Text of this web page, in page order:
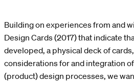
Building on experiences from and
Design Cards (2017) that indicate
developed, a physical deck of
considerations for and integration
(product) design processes, we